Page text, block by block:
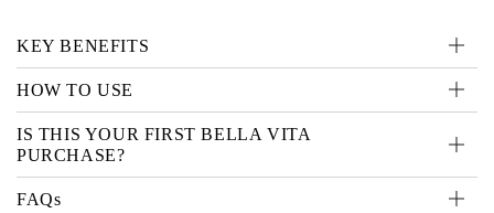
KEY BENEFITS
HOW TO USE
IS THIS YOUR FIRST BELLA VITA
PURCHASE?
FAQs